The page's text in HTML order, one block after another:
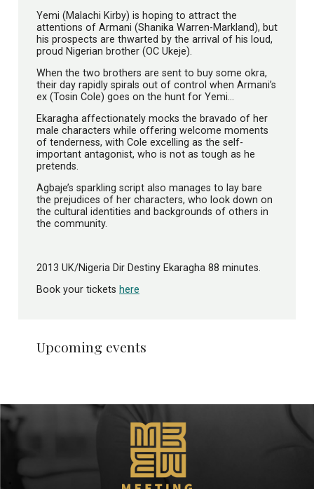
Upcoming events
Yemi (Malachi Kirby) is hoping to attract the
attentions of Armani (Shanika Warren-Markland), but
his prospects are thwarted by the arrival of his loud,
proud Nigerian brother (OC Ukeje).
When the two brothers are sent to buy some okra,
their day rapidly spirals out of control when Armani’s
ex (Tosin Cole) goes on the hunt for Yemi…
Ekaragha affectionately mocks the bravado of her
male characters while offering welcome moments
of tenderness, with Cole excelling as the self-
important antagonist, who is not as tough as he
pretends.
Agbaje’s sparkling script also manages to lay bare
the prejudices of her characters, who look down on
the cultural identities and backgrounds of others in
the community.
2013 UK/Nigeria Dir Destiny Ekaragha 88 minutes.
Book your tickets here